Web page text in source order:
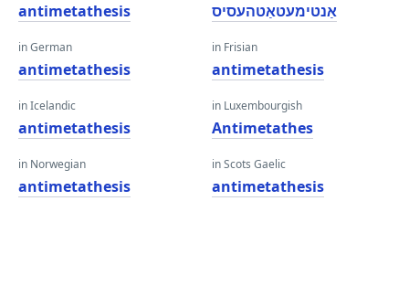
antimetathesis
in German
antimetathesis
in Icelandic
antimetathesis
in Norwegian
antimetathesis
אַנטימעטאַטהעסיס
in Frisian
antimetathesis
in Luxembourgish
Antimetathes
in Scots Gaelic
antimetathesis